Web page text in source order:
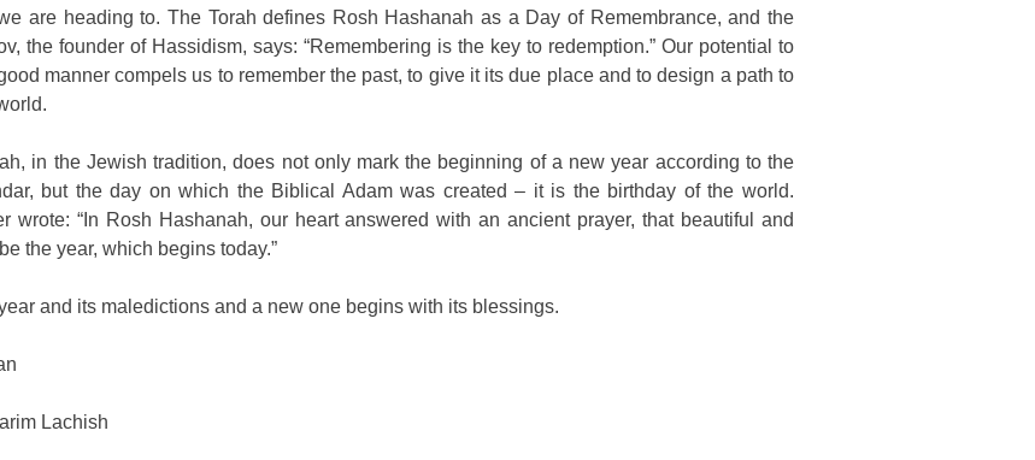
are heading to. The Torah defines Rosh Hashanah as a Day of Remembrance, and the
the founder of Hassidism, says: “Remembering is the key to redemption.” Our potential to
manner compels us to remember the past, to give it its due place and to design a path to
in the Jewish tradition, does not only mark the beginning of a new year according to the
but the day on which the Biblical Adam was created – it is the birthday of the world.
wrote: “In Rosh Hashanah, our heart answered with an ancient prayer, that beautiful and
the year, which begins today.”
and its maledictions and a new one begins with its blessings.
Lachish